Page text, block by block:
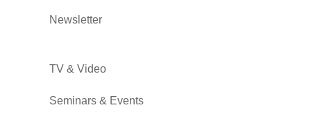
Newsletter
TV & Video
Seminars & Events